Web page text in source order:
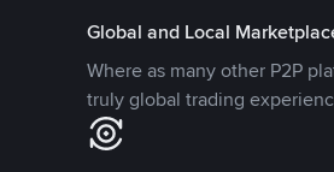
Global and Local
Where as many other P2P
truly global trading